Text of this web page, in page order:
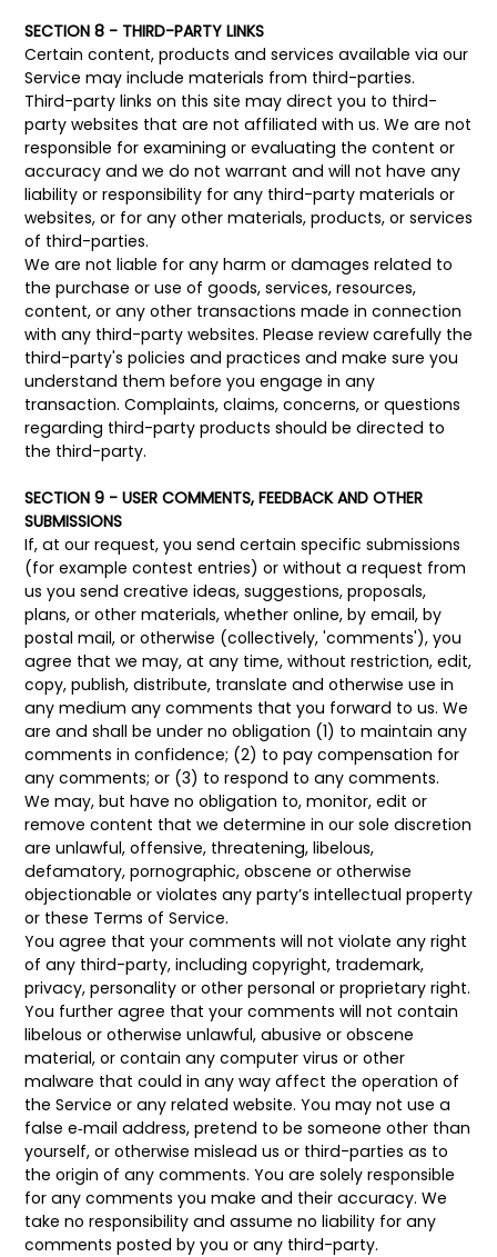
SECTION 8 - THIRD-PARTY LINKS
Certain content, products and services available via our
Service may include materials from third-parties.
Third-party links on this site may direct you to third-
party websites that are not affiliated with us. We are not
responsible for examining or evaluating the content or
accuracy and we do not warrant and will not have any
liability or responsibility for any third-party materials or
websites, or for any other materials, products, or services
of third-parties.
We are not liable for any harm or damages related to
the purchase or use of goods, services, resources,
content, or any other transactions made in connection
with any third-party websites. Please review carefully the
third-party's policies and practices and make sure you
understand them before you engage in any
transaction. Complaints, claims, concerns, or questions
regarding third-party products should be directed to
the third-party.
SECTION 9 - USER COMMENTS, FEEDBACK AND OTHER
SUBMISSIONS
If, at our request, you send certain specific submissions
(for example contest entries) or without a request from
us you send creative ideas, suggestions, proposals,
plans, or other materials, whether online, by email, by
postal mail, or otherwise (collectively, 'comments'), you
agree that we may, at any time, without restriction, edit,
copy, publish, distribute, translate and otherwise use in
any medium any comments that you forward to us. We
are and shall be under no obligation (1) to maintain any
comments in confidence; (2) to pay compensation for
any comments; or (3) to respond to any comments.
We may, but have no obligation to, monitor, edit or
remove content that we determine in our sole discretion
are unlawful, offensive, threatening, libelous,
defamatory, pornographic, obscene or otherwise
objectionable or violates any party’s intellectual property
or these Terms of Service.
You agree that your comments will not violate any right
of any third-party, including copyright, trademark,
privacy, personality or other personal or proprietary right.
You further agree that your comments will not contain
libelous or otherwise unlawful, abusive or obscene
material, or contain any computer virus or other
malware that could in any way affect the operation of
the Service or any related website. You may not use a
false e‑mail address, pretend to be someone other than
yourself, or otherwise mislead us or third-parties as to
the origin of any comments. You are solely responsible
for any comments you make and their accuracy. We
take no responsibility and assume no liability for any
comments posted by you or any third-party.